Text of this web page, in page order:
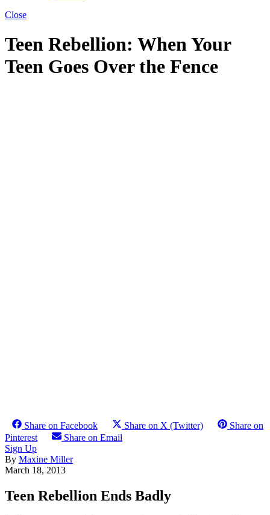
Close
Teen Rebellion: When Your
Teen Goes Over the Fence
Share on Facebook Share on X (Twitter)
Share on
Pinterest
Share on Email
Sign Up
By Maxine Miller
March 18, 2013
Teen Rebellion Ends Badly